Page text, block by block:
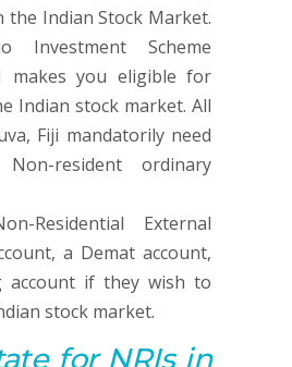
the Indian Stock Market.
Investment Scheme
makes you eligible for
Indian stock market. All
Fiji mandatorily need
resident ordinary
Residential External
a Demat account,
account if they wish to
stock market.
for NRIs in